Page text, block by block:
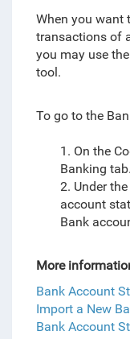
When you want
transactions of
you may use
tool.
To go to the
1. On the
Banking tab.
2. Under
account
Bank
More
Bank Account
Import a New
Bank Account